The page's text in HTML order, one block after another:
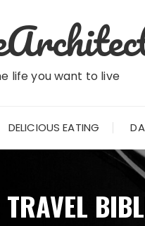
life you want to live
DELICIOUS EATING
TRAVEL